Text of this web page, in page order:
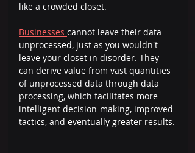
like a crowded closet.
Businesses cannot leave their data
unprocessed, just as you wouldn't
leave your closet in disorder. They
can derive value from vast quantities
of unprocessed data through data
processing, which facilitates more
intelligent decision-making, improved
tactics, and eventually greater results.